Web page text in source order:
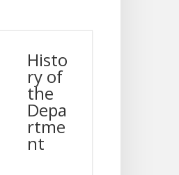
Histo
ry of
the
Depa
rtme
nt